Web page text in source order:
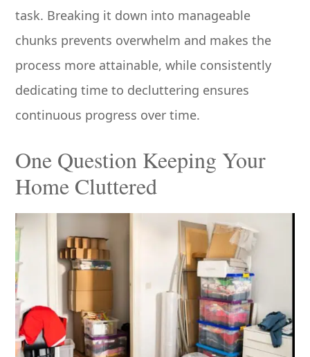
task. Breaking it down into manageable
chunks prevents overwhelm and makes the
process more attainable, while consistently
dedicating time to decluttering ensures
continuous progress over time.
One Question Keeping Your
Home Cluttered